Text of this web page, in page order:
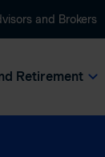
and Brokers
Retirement